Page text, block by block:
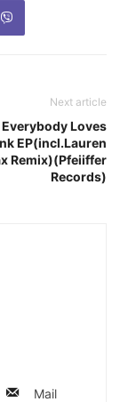
Next article
Everybody Loves
EP(incl.Lauren
Remix)(Pfeiiffer
Records)
Mail